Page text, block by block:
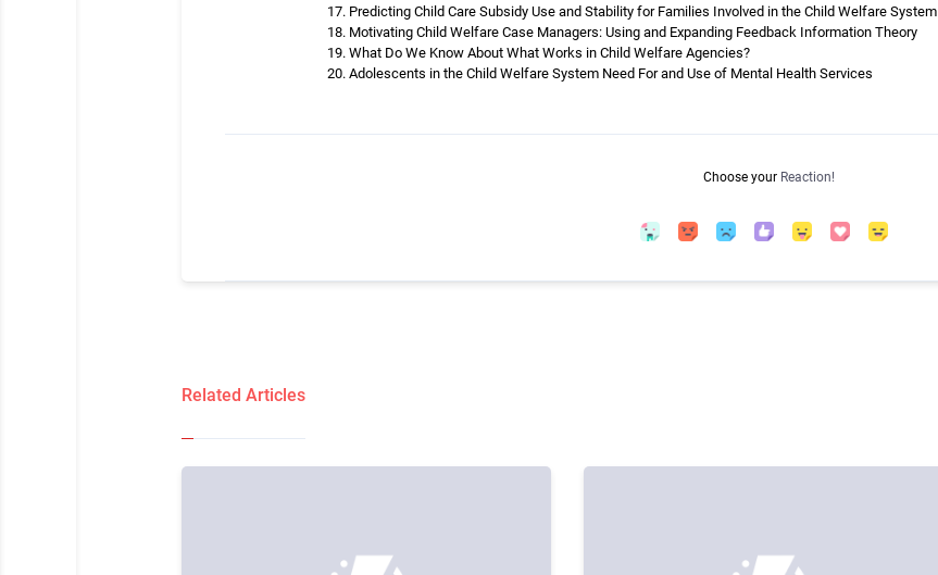
Predicting Child Care Subsidy Use and Stability for Families Involved in the Child Welfare System
Motivating Child Welfare Case Managers: Using and Expanding Feedback Information Theory
What Do We Know About What Works in Child Welfare Agencies?
Adolescents in the Child Welfare System Need For and Use of Mental Health Services
Choose your Reaction!
Related Articles